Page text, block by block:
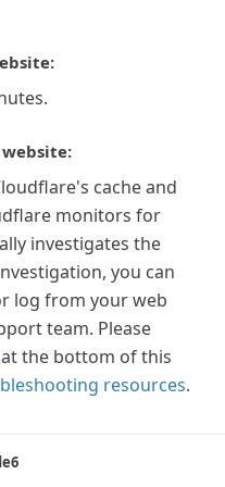
cache and
monitors for
investigates the
you can
log from your web
team. Please
at the bottom of this
resources.